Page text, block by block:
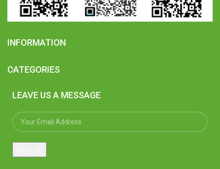
INFORMATION
CATEGORIES
LEAVE US A MESSAGE